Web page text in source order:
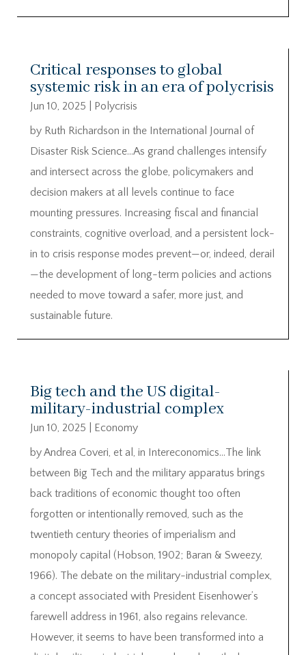
Critical responses to global
systemic risk in an era of polycrisis
Jun 10, 2025
Polycrisis
by Ruth Richardson in the International Journal of
Disaster Risk Science…As grand challenges intensify
and intersect across the globe, policymakers and
decision makers at all levels continue to face
mounting pressures. Increasing fiscal and financial
constraints, cognitive overload, and a persistent lock-
in to crisis response modes prevent—or, indeed, derail
—the development of long-term policies and actions
needed to move toward a safer, more just, and
sustainable future.
Big tech and the US digital-
military-industrial complex
Jun 10, 2025
Economy
by Andrea Coveri, et al, in Intereconomics…The link
between Big Tech and the military apparatus brings
back traditions of economic thought too often
forgotten or intentionally removed, such as the
twentieth century theories of imperialism and
monopoly capital (Hobson, 1902; Baran & Sweezy,
1966). The debate on the military-industrial complex,
a concept associated with President Eisenhower’s
farewell address in 1961, also regains relevance.
However, it seems to have been transformed into a